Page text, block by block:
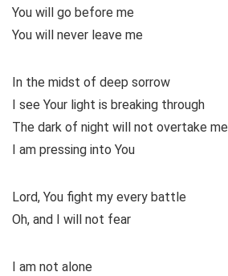
You will go before me
You will never leave me
In the midst of deep sorrow
I see Your light is breaking through
The dark of night will not overtake me
I am pressing into You
Lord, You fight my every battle
Oh, and I will not fear
I am not alone